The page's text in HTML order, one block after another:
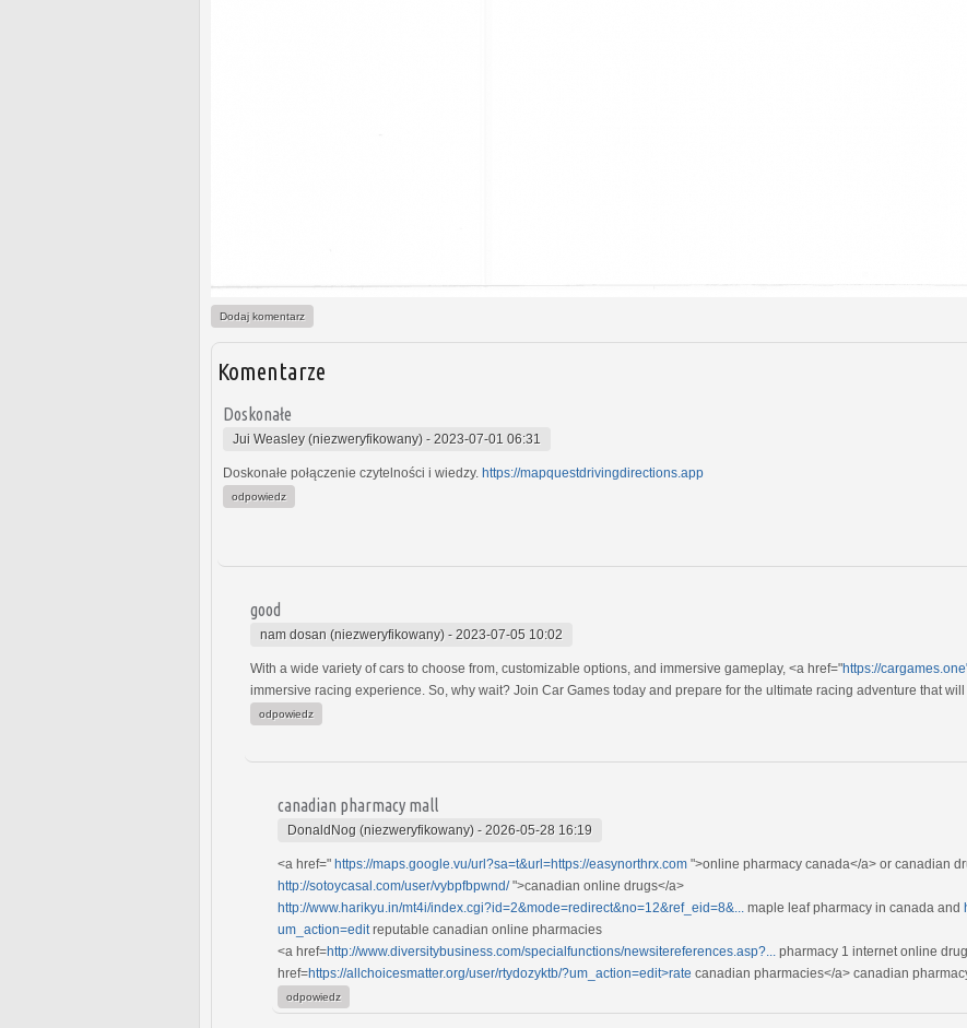
Dodaj komentarz
Komentarze
Doskonałe
Jui Weasley (niezweryfikowany) - 2023-07-01 06:31
Doskonałe połączenie czytelności i wiedzy. https://mapquestdrivingdirections.app
odpowiedz
good
nam dosan (niezweryfikowany) - 2023-07-05 10:02
With a wide variety of cars to choose from, customizable options, and immersive gameplay, <a href="https://
immersive racing experience. So, why wait? Join Car Games today and prepare for the ultimate racing adventure that
odpowiedz
canadian pharmacy mall
DonaldNog (niezweryfikowany) - 2026-05-28 16:19
<a href=" https://maps.google.vu/url?sa=t&url=https://easynorthrx.com ">online pharmacy canada</a> or canadian
http://sotoycasal.com/user/vybpfbpwnd/">canadian online drugs</a>
http://www.harikyu.in/mt4i/index.cgi?id=2&mode=redirect&no=12&ref_eid=8&...
maple leaf pharmacy in canada and
um_action=edit reputable canadian online pharmacies
<a href=http://www.diversitybusiness.com/specialfunctions/newsitereferences.asp?...
pharmacy 1 internet online
href=https://allchoicesmatter.org/user/rtydozyktb/?um_action=edit>rate canadian pharmacies</a> canadian
odpowiedz